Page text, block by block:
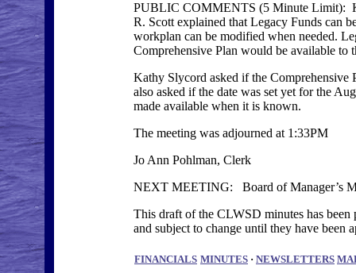
PUBLIC COMMENTS (5 Minute Limit):
R. Scott explained that Legacy Funds can
workplan can be modified when needed.
Comprehensive Plan would be available to
Kathy Slycord asked if the
also asked if the date was set yet for the
made available when it is known.
The meeting was adjourned at 1:33PM
Jo Ann Pohlman, Clerk
NEXT MEETING: Board of Manager’s
This draft of the CLWSD minutes has
and subject to change until they have
FINANCIALS MINUTES · NEWSLETTERS